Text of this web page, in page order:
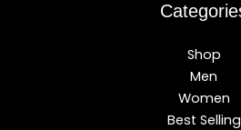
Shop
Men
Women
Best Selling